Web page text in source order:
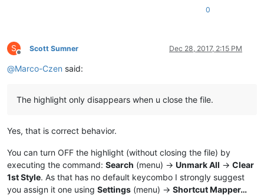
0
S
Offline
Scott Sumner Dec 28, 2017, 2:15 PM
@Marco-Czen said:
The highlight only disappears when u close the file.
Yes, that is correct behavior.
You can turn OFF the highlight (without closing the file) by
executing the command: Search (menu) -> Unmark All -> Clear
1st Style. As that has no default keycombo I strongly suggest
you assign it one using Settings (menu) -> Shortcut Mapper…